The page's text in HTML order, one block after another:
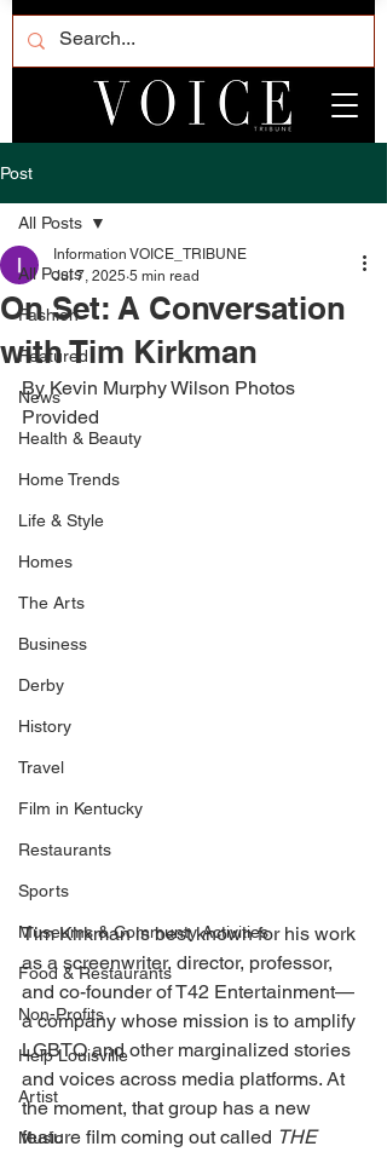
Post
All Posts
Fashion
Featured
News
Health & Beauty
Home Trends
Life & Style
Homes
The Arts
Business
Derby
History
Travel
Film in Kentucky
Restaurants
Sports
Museums & Communty Activities
Food & Restaurants
Non-Profits
Help Louisville
Artist
Music
All Posts
On Set: A Conversation
with Tim Kirkman
Information VOICE_TRIBUNE
Jul 7, 2025 5 min read
By Kevin Murphy Wilson Photos
Provided
Tim Kirkman is best known for his work
as a screenwriter, director, professor,
and co-founder of T42 Entertainment—
a company whose mission is to amplify
LGBTQ and other marginalized stories
and voices across media platforms. At
the moment, that group has a new
feature film coming out called THE